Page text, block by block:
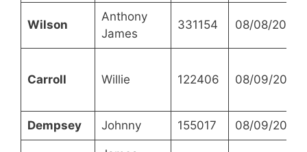
Wilson
Anthony
James
331154 08/08/2023
Carroll Willie 122406 08/09/2023
Dempsey Johnny 155017 08/09/2023